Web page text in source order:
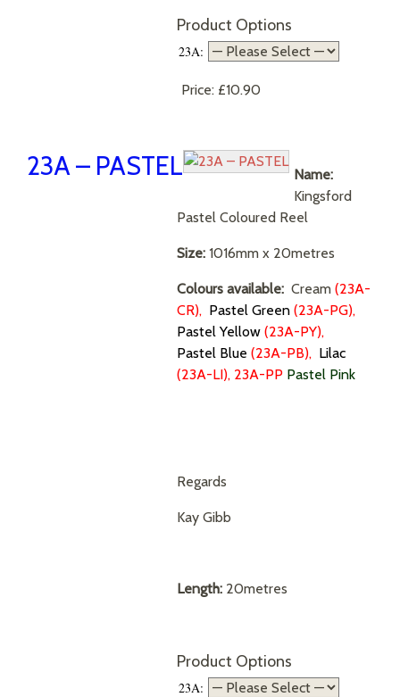
Product Options
23A:
Price: £10.90
23A – PASTEL
Name:
Kingsford
Pastel Coloured Reel
Size: 1016mm x 20metres
Colours available: Cream (23A-
CR), Pastel Green (23A-PG),
Pastel Yellow (23A-PY),
Pastel Blue (23A-PB), Lilac
(23A-LI), 23A-PP Pastel Pink
Regards
Kay Gibb
Length: 20metres
Product Options
23A: